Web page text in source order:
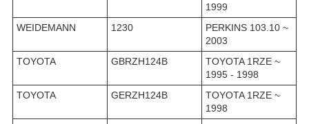
1999
WEIDEMANN
1230
PERKINS 103.10 ~
2003
TOYOTA
GBRZH124B
TOYOTA 1RZE ~
1995 - 1998
TOYOTA
GERZH124B
TOYOTA 1RZE ~
1998